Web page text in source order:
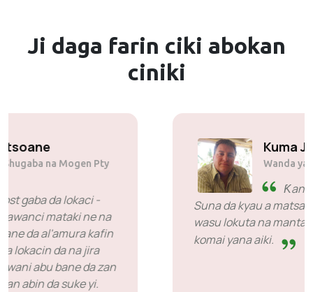
Ji daga farin ciki abokan
ciniki
Solly Motsoane
Founder & Shugaba na Mogen Pty
SiveHost gaba da lokaci -
SiveHost yawanci mataki ne na
gaba kuma galibi suna sane da al'amura kafin
lokaci. Akwai wasu lokuta lokacin da na jira
amsa amma wannan ba wani abu bane da zan
riƙe su. Suna da kyau a kan abin da suke yi.